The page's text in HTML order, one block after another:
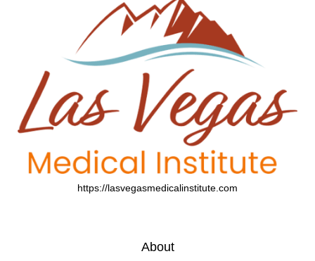
https://lasvegasmedicalinstitute.com
About